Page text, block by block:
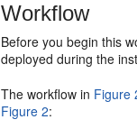
Workflow
Before you begin this
deployed during the
The workflow in Figure
Figure 2: